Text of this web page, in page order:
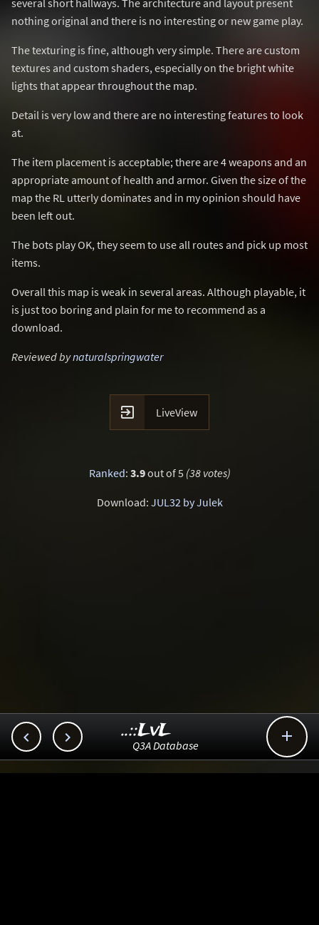
several short hallways. The architecture and layout present
nothing original and there is no interesting or new game play.
The texturing is fine, although very simple. There are custom
textures and custom shaders, especially on the bright white
lights that appear throughout the map.
Detail is very low and there are no interesting features to look
at.
The item placement is acceptable; there are 4 weapons and an
appropriate amount of health and armor. Given the size of the
map the RL utterly dominates and in my opinion should have
been left out.
The bots play OK, they seem to use all routes and pick up most
items.
Overall this map is weak in several areas. Although playable, it
is just too boring and plain for me to recommend as a
download.
Reviewed bynaturalspringwater
 LiveView
Ranked: 3.9out of 5 (38 votes)
Download: JUL32 by Julek
  
..::LvL
Q3A Database